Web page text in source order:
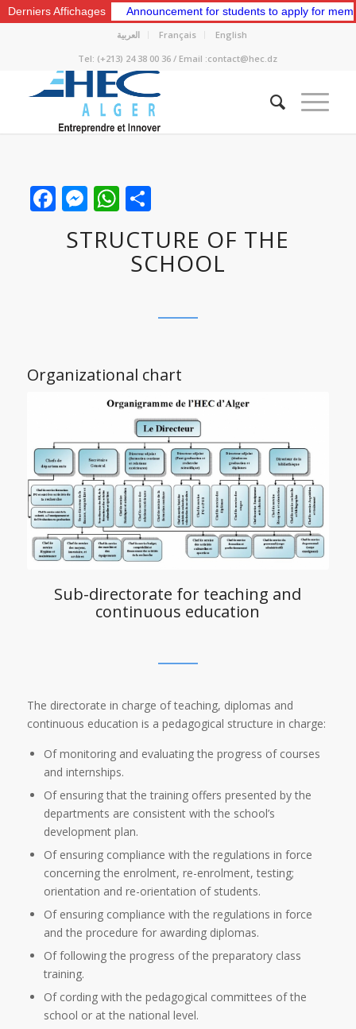
Derniers AffichagesAnnouncement for students to apply for membership in
العربية Français
English
Tel: (+213) 24 38 00 36 / Email :contact@hec.dz
Facebook
Messenger
WhatsApp
Share
STRUCTURE OF THE
SCHOOL
Organizational chart
Sub-directorate for teaching and
continuous education
The directorate in charge of teaching, diplomas and
continuous education is a pedagogical structure in charge:
Of monitoring and evaluating the progress of courses
and internships.
Of ensuring that the training offers presented by the
departments are consistent with the school’s
development plan.
Of ensuring compliance with the regulations in force
concerning the enrolment, re-enrolment, testing;
orientation and re-orientation of students.
Of ensuring compliance with the regulations in force
and the procedure for awarding diplomas.
Of following the progress of the preparatory class
training.
Of cording with the pedagogical committees of the
school or at the national level.